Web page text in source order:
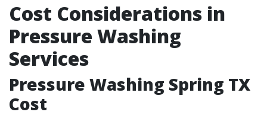
Cost Considerations in
Pressure Washing
Services
Pressure Washing Spring TX
Cost